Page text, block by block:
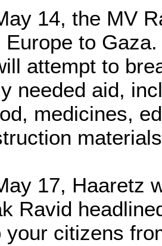
14, the MV
Europe to
attempt to
needed aid,
medicines,
17, Haaretz
Ravid
your citizens